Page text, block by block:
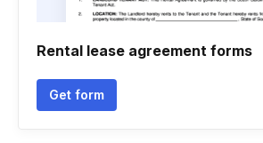
Rental lease agreement forms
Get form